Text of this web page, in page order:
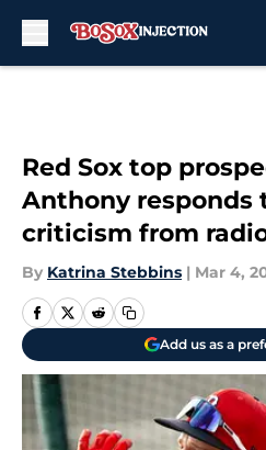
Red Sox top
Anthony responds
criticism from
By Katrina Stebbins | Mar 4,
Add us as a